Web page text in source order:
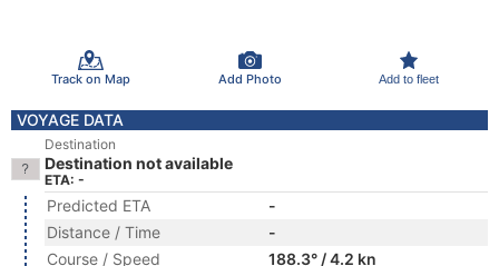
Track on Map Add Photo Add to fleet
VOYAGE DATA
Destination
Destination not available
ETA: -
Predicted ETA
-
Distance / Time
-
Course / Speed
188.3° / 4.2 kn